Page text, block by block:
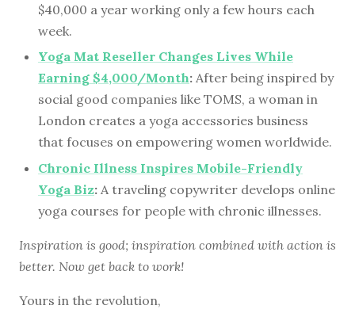
$40,000 a year working only a few hours each
week.
Yoga Mat Reseller Changes Lives While
Earning $4,000/Month: After being inspired by
social good companies like TOMS, a woman in
London creates a yoga accessories business
that focuses on empowering women worldwide.
Chronic Illness Inspires Mobile-Friendly
Yoga Biz: A traveling copywriter develops online
yoga courses for people with chronic illnesses.
Inspiration is good; inspiration combined with action is
better. Now get back to work!
Yours in the revolution,